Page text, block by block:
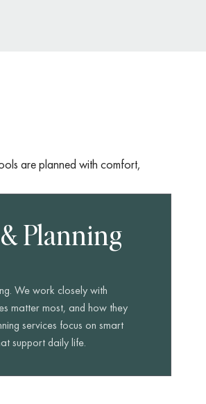
are planned with comfort,
Planning
We work closely with
matter most, and how they
services focus on smart
support daily life.